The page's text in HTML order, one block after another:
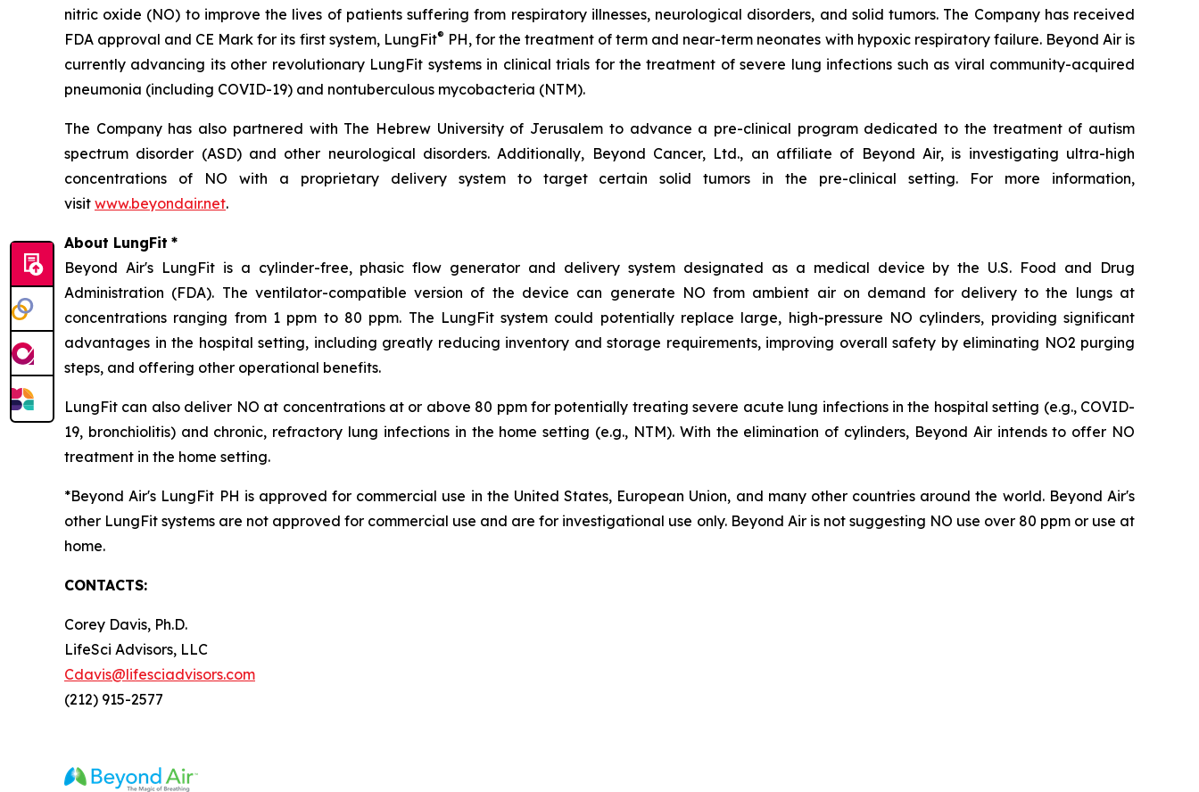
nitric oxide (NO) to improve the lives of patients suffering from respiratory illnesses, neurological disorders, and solid tumors. The Company has received
FDA approval and CE Mark for its first system, LungFit® PH, for the treatment of term and near-term neonates with hypoxic respiratory failure. Beyond Air is
currently advancing its other revolutionary LungFit systems in clinical trials for the treatment of severe lung infections such as viral community-acquired
pneumonia (including COVID-19) and nontuberculous mycobacteria (NTM).
The Company has also partnered with The Hebrew University of Jerusalem to advance a pre-clinical program dedicated to the treatment of autism
spectrum disorder (ASD) and other neurological disorders. Additionally, Beyond Cancer, Ltd., an affiliate of Beyond Air, is investigating ultra-high
concentrations of NO with a proprietary delivery system to target certain solid tumors in the pre-clinical setting. For more information,
visit www.beyondair.net.
About LungFit *
Beyond Air's LungFit is a cylinder-free, phasic flow generator and delivery system designated as a medical device by the U.S. Food and Drug
Administration (FDA). The ventilator-compatible version of the device can generate NO from ambient air on demand for delivery to the lungs at
concentrations ranging from 1 ppm to 80 ppm. The LungFit system could potentially replace large, high-pressure NO cylinders, providing significant
advantages in the hospital setting, including greatly reducing inventory and storage requirements, improving overall safety by eliminating NO2 purging
steps, and offering other operational benefits.
LungFit can also deliver NO at concentrations at or above 80 ppm for potentially treating severe acute lung infections in the hospital setting (e.g., COVID-
19, bronchiolitis) and chronic, refractory lung infections in the home setting (e.g., NTM). With the elimination of cylinders, Beyond Air intends to offer NO
treatment in the home setting.
*Beyond Air's LungFit PH is approved for commercial use in the United States, European Union, and many other countries around the world. Beyond Air's
other LungFit systems are not approved for commercial use and are for investigational use only. Beyond Air is not suggesting NO use over 80 ppm or use at
home.
CONTACTS:
Corey Davis, Ph.D.
LifeSci Advisors, LLC
Cdavis@lifesciadvisors.com
(212) 915-2577